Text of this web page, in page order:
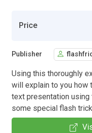
Price
Publisher
Using this thoroughly
will explain to you how
text presentation
some special flash